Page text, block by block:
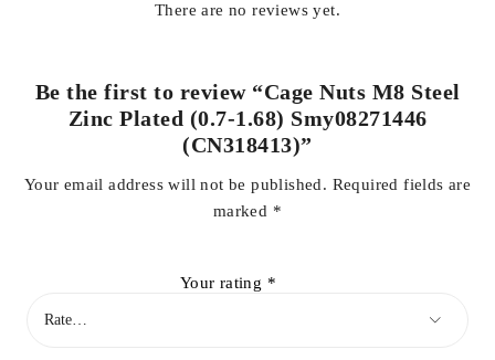
There are no reviews yet.
Be the first to review “Cage Nuts M8 Steel
Zinc Plated (0.7-1.68) Smy08271446
(CN318413)”
Your email address will not be published. Required fields are
marked *
Your rating *